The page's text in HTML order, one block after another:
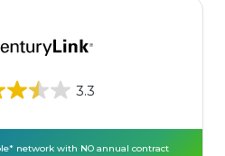
3.3
network with NO annual contract